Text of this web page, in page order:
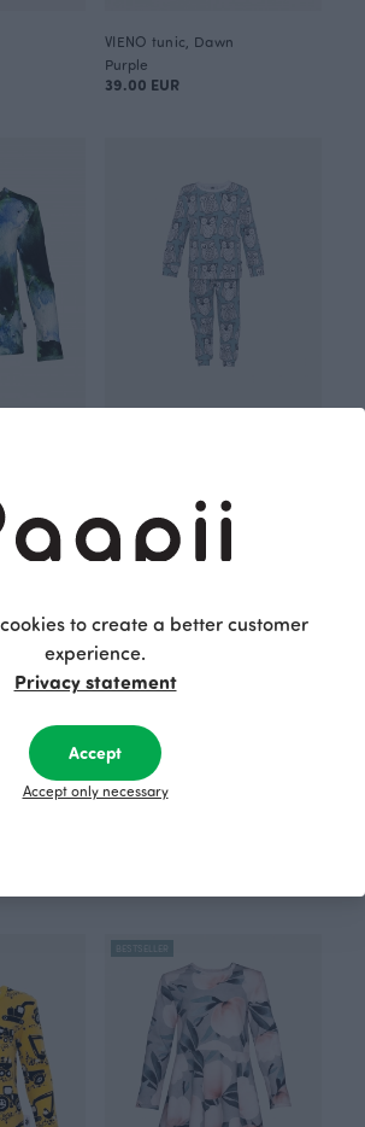
VIENO tunic, Dawn
Purple
39.00 EUR
BESTSELLER
BESTSELLER
to create a better customer
experience.
Privacy statement
Accept
Accept only necessary